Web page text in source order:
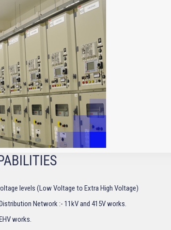
levels (Low Voltage to Extra High Voltage)
Network :- 11kV and 415V works.
works.